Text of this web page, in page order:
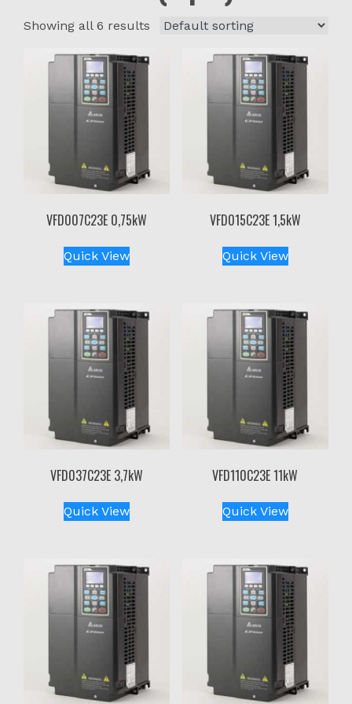
Showing all 6 results
VFD007C23E 0,75kW
Quick View
VFD015C23E 1,5kW
Quick View
VFD037C23E 3,7kW
Quick View
VFD110C23E 11kW
Quick View